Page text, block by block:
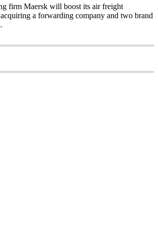
firm Maersk will boost its air freight
a forwarding company and two brand